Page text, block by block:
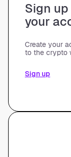
Sign
your
Create your
to the crypto
Sign up